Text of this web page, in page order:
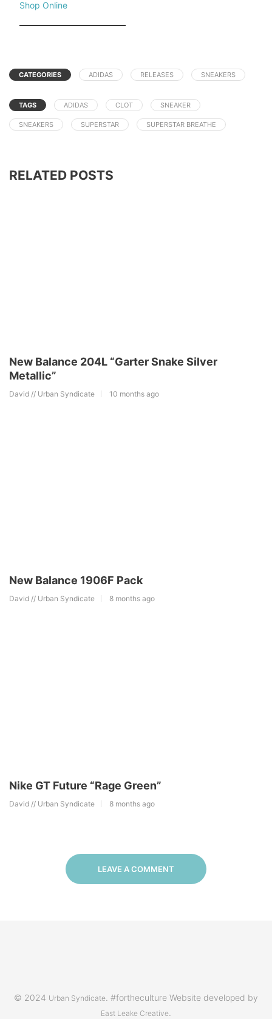
Shop Online
CATEGORIES ADIDAS RELEASES SNEAKERS
TAGS ADIDAS CLOT SNEAKER
SNEAKERS SUPERSTAR SUPERSTAR BREATHE
RELATED POSTS
New Balance 204L “Garter Snake Silver
Metallic”
David // Urban Syndicate 10 months ago
New Balance 1906F Pack
David // Urban Syndicate 8 months ago
Nike GT Future “Rage Green”
David // Urban Syndicate 8 months ago
LEAVE A COMMENT
© 2024 Urban Syndicate . #fortheculture Website developed by
East Leake Creative